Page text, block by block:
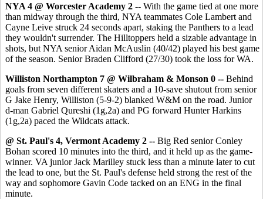
NYA 4 @ Worcester Academy 2 -- With the game tied at one more
than midway through the third, NYA teammates Cole Lambert and
Cayne Leive struck 24 seconds apart, staking the Panthers to a lead
they wouldn't surrender. The Hilltoppers held a sizable advantage in
shots, but NYA senior Aidan McAuslin (40/42) played his best game
of the season. Senior Braden Clifford (27/30) took the loss for WA.
Williston Northampton 7 @ Wilbraham & Monson 0 -- Behind
goals from seven different skaters and a 10-save shutout from senior
G Jake Henry, Williston (5-9-2) blanked W&M on the road. Junior
d-man Gabriel Qureshi (1g,2a) and PG forward Hunter Harkins
(1g,2a) paced the Wildcats attack.
@ St. Paul's 4, Vermont Academy 2 -- Big Red senior Conley
Bohan scored 10 minutes into the third, and it held up as the game-
winner. VA junior Jack Marilley stuck less than a minute later to cut
the lead to one, but the St. Paul's defense held strong the rest of the
way and sophomore Gavin Code tacked on an ENG in the final
minute.